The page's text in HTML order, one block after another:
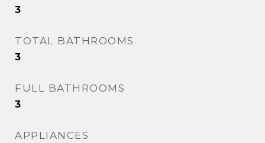
3
TOTAL BATHROOMS
3
FULL BATHROOMS
3
APPLIANCES